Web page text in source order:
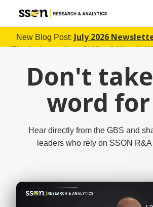
New Blog Post: July 2026
(The Industry Just Shifted. Here's
Don't
word
Hear directly from the GBS and
leaders who rely on SSON R&A